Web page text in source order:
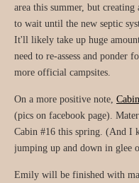
area this summer, but
to wait until the new septic
It'll likely take up huge
need to re-assess and
more official campsites.
On a more positive note,
(pics on facebook page).
Cabin #16 this spring. (And I
jumping up and down in glee
Emily will be finished with